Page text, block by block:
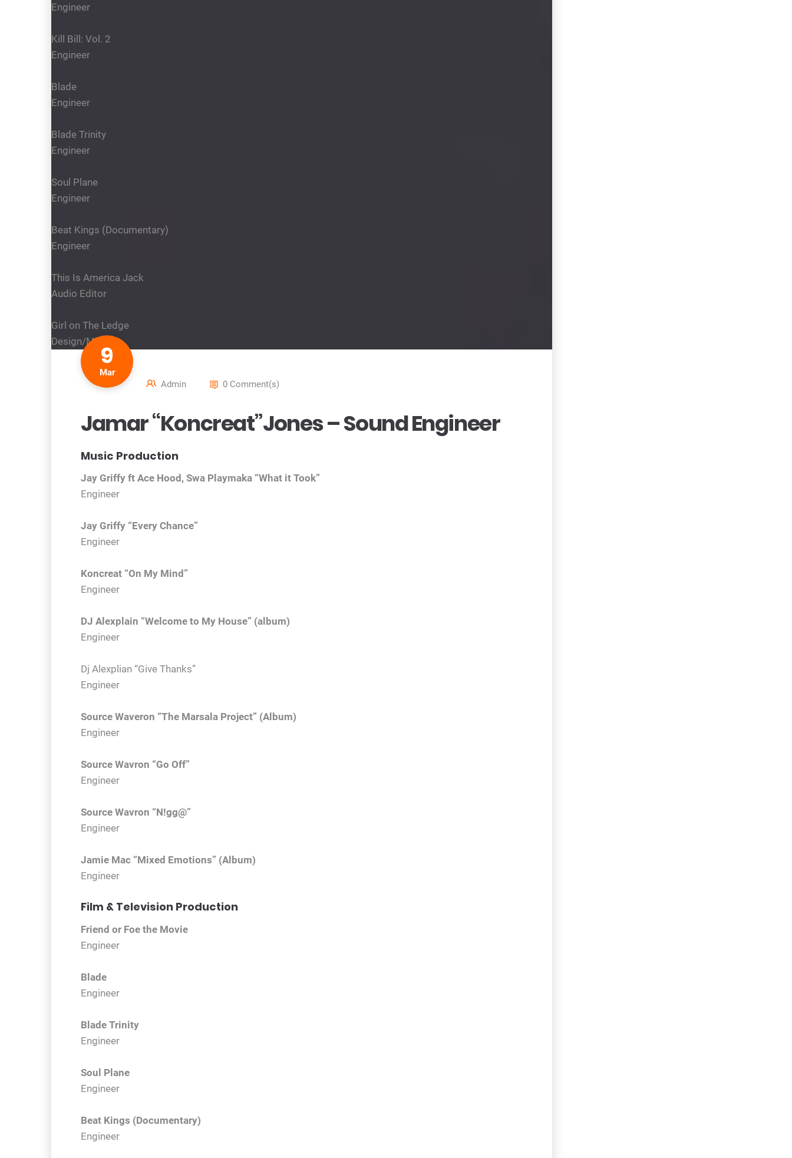
Engineer
Kill Bill: Vol. 2
Engineer
Blade
Engineer
Blade Trinity
Engineer
Soul Plane
Engineer
Beat Kings (Documentary)
Engineer
This Is America Jack
Audio Editor
Girl on The Ledge
Design/Mixer9
Mar
Admin
0 Comment(s)
Jamar “Koncreat”Jones – Sound Engineer
Music Production
Jay Griffy ft Ace Hood, Swa Playmaka “What it Took”
Engineer
Jay Griffy “Every Chance”
Engineer
Koncreat “On My Mind”
Engineer
DJ Alexplain “Welcome to My House” (album)
Engineer
Dj Alexplian “Give Thanks”
Engineer
Source Waveron “The Marsala Project” (Album)
Engineer
Source Wavron “Go Off”
Engineer
Source Wavron “N!gg@”
Engineer
Jamie Mac “Mixed Emotions” (Album)
Engineer
Film & Television Production
Friend or Foe the Movie
Engineer
Blade
Engineer
Blade Trinity
Engineer
Soul Plane
Engineer
Beat Kings (Documentary)
Engineer